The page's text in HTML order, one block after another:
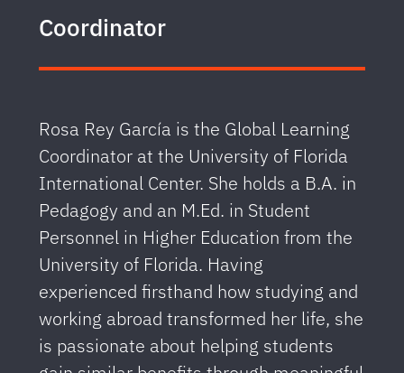
Coordinator
Rosa Rey García is the Global Learning
Coordinator at the University of Florida
International Center. She holds a B.A. in
Pedagogy and an M.Ed. in Student
Personnel in Higher Education from the
University of Florida. Having
experienced firsthand how studying and
working abroad transformed her life, she
is passionate about helping students